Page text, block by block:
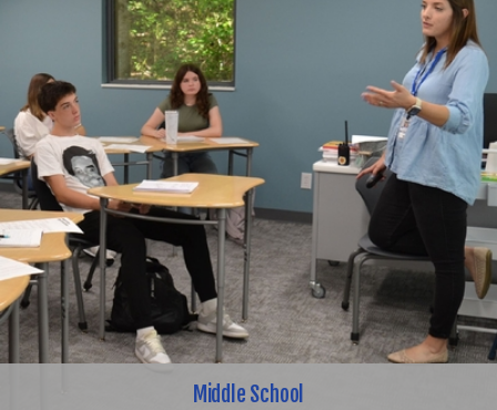
Middle School